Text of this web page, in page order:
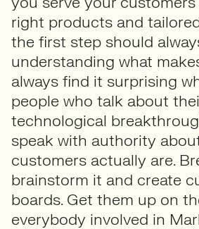
right products and
the first step should
understanding what
always find it surprising
people who talk about
technological
speak with authority
customers actually are.
brainstorm it and create
boards. Get them up on
everybody involved in